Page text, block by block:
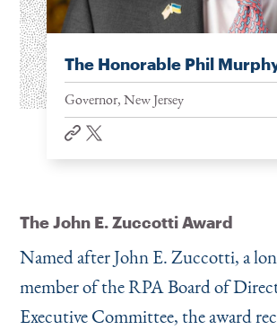
The Honorable Phil
Governor, New Jersey
websitetwitter
The John E. Zuccotti Award
Named after John E. Zuccotti, a
member of the RPA Board of
Executive Committee, the award